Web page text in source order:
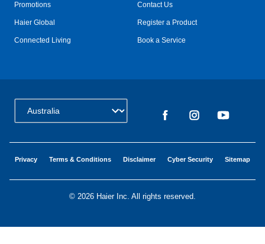
Promotions
Haier Global
Connected Living
Contact Us
Register a Product
Book a Service
Privacy Terms & Conditions Disclaimer Cyber Security Sitemap
© 2026 Haier Inc. All rights reserved.